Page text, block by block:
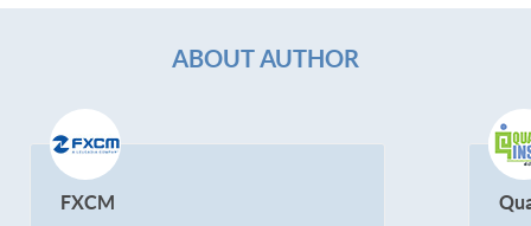
ABOUT AUTHOR
FXCM